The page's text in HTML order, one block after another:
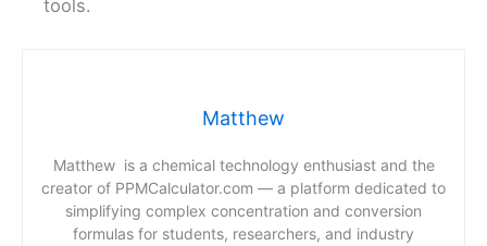
tools.
Matthew
Matthew is a chemical technology enthusiast and the
creator of PPMCalculator.com — a platform dedicated to
simplifying complex concentration and conversion
formulas for students, researchers, and industry